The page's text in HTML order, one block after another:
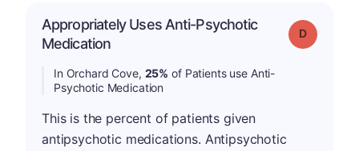
Appropriately Uses Anti-Psychotic
Medication
Grade: D
In Orchard Cove, 25% of Patients use Anti-
Psychotic Medication
This is the percent of patients given
antipsychotic medications. Antipsychotic